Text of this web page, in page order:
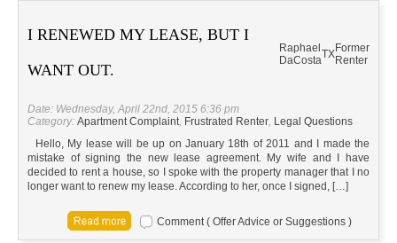
I RENEWED MY LEASE, BUT I
WANT OUT.
Raphael
DaCostaTXFormer
Renter
Date: Wednesday, April 22nd, 2015 6:36 pm
Category: Apartment Complaint, Frustrated Renter, Legal Questions
Hello, My lease will be up on January 18th of 2011 and I made the
mistake of signing the new lease agreement. My wife and I have
decided to rent a house, so I spoke with the property manager that I no
longer want to renew my lease. According to her, once I signed, […]
Comment ( Offer Advice or Suggestions )